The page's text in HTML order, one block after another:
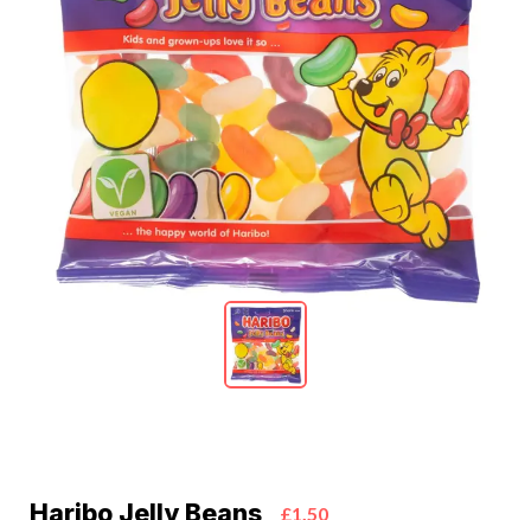
Haribo Jelly Beans £1.50